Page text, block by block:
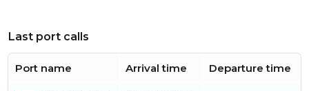
Last port calls
Port name Arrival time Departure time